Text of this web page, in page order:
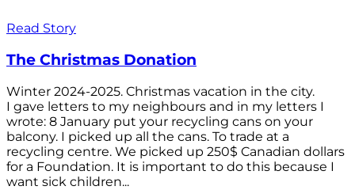
Read Story
The Christmas Donation
Winter 2024-2025. Christmas vacation in the city.
I gave letters to my neighbours and in my letters I
wrote: 8 January put your recycling cans on your
balcony. I picked up all the cans. To trade at a
recycling centre. We picked up 250$ Canadian dollars
for a Foundation. It is important to do this because I
want sick children...